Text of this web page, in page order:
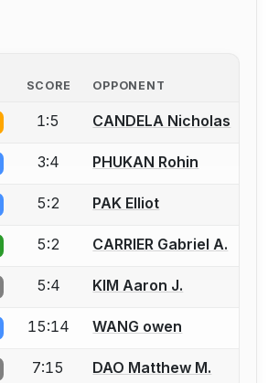
SCORE OPPONENT
an account to report a bout
1:5 CANDELA Nicholas
an account to report a bout
3:4 PHUKAN Rohin
an account to report a bout
5:2 PAK Elliot
an account to report a bout
5:2 CARRIER Gabriel A.
an account to report a bout
5:4 KIM Aaron J.
an account to report a bout
15:14 WANG owen
an account to report a bout
7:15 DAO Matthew M.